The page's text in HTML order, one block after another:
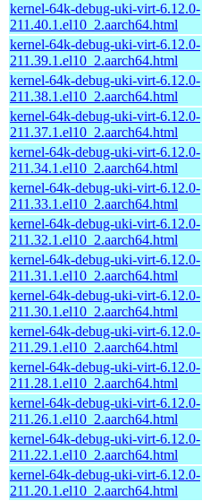
kernel-64k-debug-uki-virt-6.12.0-
211.40.1.el10_2.aarch64.html
kernel-64k-debug-uki-virt-6.12.0-
211.39.1.el10_2.aarch64.html
kernel-64k-debug-uki-virt-6.12.0-
211.38.1.el10_2.aarch64.html
kernel-64k-debug-uki-virt-6.12.0-
211.37.1.el10_2.aarch64.html
kernel-64k-debug-uki-virt-6.12.0-
211.34.1.el10_2.aarch64.html
kernel-64k-debug-uki-virt-6.12.0-
211.33.1.el10_2.aarch64.html
kernel-64k-debug-uki-virt-6.12.0-
211.32.1.el10_2.aarch64.html
kernel-64k-debug-uki-virt-6.12.0-
211.31.1.el10_2.aarch64.html
kernel-64k-debug-uki-virt-6.12.0-
211.30.1.el10_2.aarch64.html
kernel-64k-debug-uki-virt-6.12.0-
211.29.1.el10_2.aarch64.html
kernel-64k-debug-uki-virt-6.12.0-
211.28.1.el10_2.aarch64.html
kernel-64k-debug-uki-virt-6.12.0-
211.26.1.el10_2.aarch64.html
kernel-64k-debug-uki-virt-6.12.0-
211.22.1.el10_2.aarch64.html
kernel-64k-debug-uki-virt-6.12.0-
211.20.1.el10_2.aarch64.html